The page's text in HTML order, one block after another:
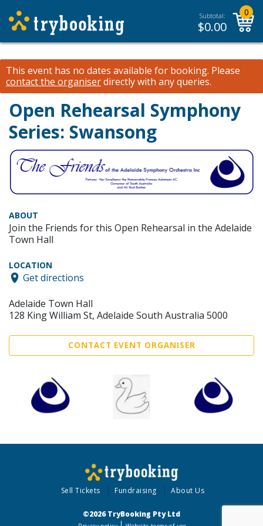
Subtotal:
$0.00
0
This event has no dates available for booking. Please
contact the organiserdirectly with any queries.
Open Rehearsal Symphony
Series: Swansong
ABOUT
Join the Friends for this Open Rehearsal in the Adelaide
Town Hall
LOCATION
Get directions
Adelaide Town Hall
128 King William St, Adelaide South Australia 5000
CONTACT EVENT ORGANISER
Sell Tickets Fundraising About Us
©2026 TryBooking Pty Ltd